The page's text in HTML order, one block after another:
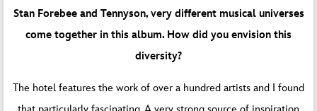
Stan Forebee and Tennyson, very different musical universes
come together in this album. How did you envision this
diversity?
The hotel features the work of over a hundred artists and I found